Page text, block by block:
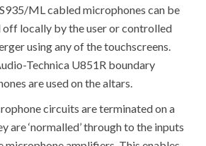
ML cabled microphones can be
off locally by the user or controlled
using any of the touchscreens.
Technica U851R boundary
are used on the altars.
circuits are terminated on a
are ‘normalled’ through to the inputs